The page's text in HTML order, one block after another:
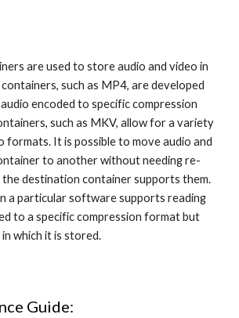
are used to store audio and video in
containers, such as MP4, are developed
encoded to specific compression
such as MKV, allow for a variety
formats. It is possible to move audio and
to another without needing re-
the destination container supports them.
a particular software supports reading
to a specific compression format but
which it is stored.
Guide: